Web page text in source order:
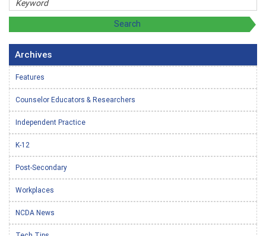
Archives
Features
Counselor Educators & Researchers
Independent Practice
K-12
Post-Secondary
Workplaces
NCDA News